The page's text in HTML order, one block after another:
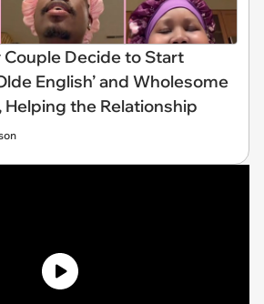
Couple Decide to Start
English’ and Wholesome
Helping the Relationship